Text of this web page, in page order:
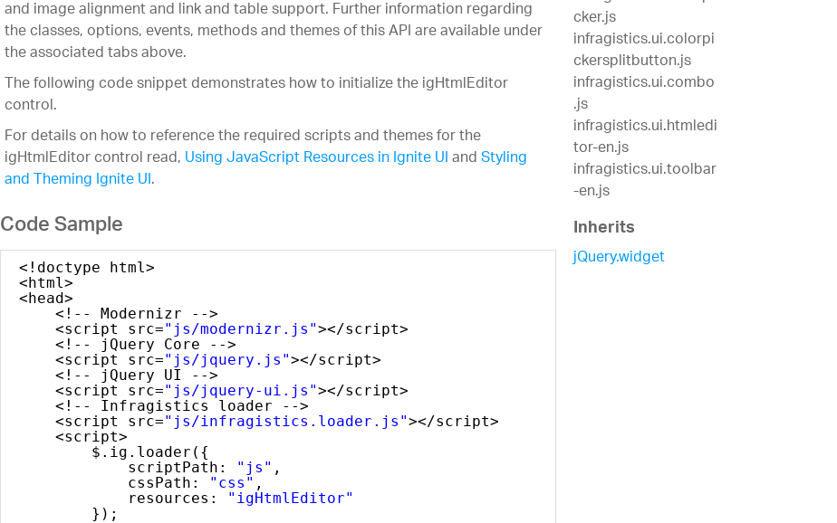
and image alignment and link and table support. Further information regarding
the classes, options, events, methods and themes of this API are available under
the associated tabs above.
The following code snippet demonstrates how to initialize the igHtmlEditor
control.
For details on how to reference the required scripts and themes for the
igHtmlEditor control read,Using JavaScript Resources in Ignite UIandStyling
and Theming Ignite UI.
Code Sample
<!doctype html>
<html>
<head>
<!-- Modernizr -->
<script src="js/modernizr.js"></script>
<!-- jQuery Core -->
<script src="js/jquery.js"></script>
<!-- jQuery UI -->
<script src="js/jquery-ui.js"></script>
<!-- Infragistics loader -->
<script src="js/infragistics.loader.js"></script>
<script>
$.ig.loader({
scriptPath:
"js" ,
cssPath:
"css" ,
resources:
"igHtmlEditor"
});
cker.js
infragistics.ui.colorpi
ckersplitbutton.js
infragistics.ui.combo
.js
infragistics.ui.htmledi
tor-en.js
infragistics.ui.toolbar
-en.js
Inherits
jQuery.widget